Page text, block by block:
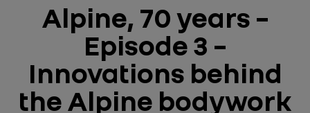
Alpine, 70 years –
Episode 3 –
Innovations behind
the Alpine bodywork